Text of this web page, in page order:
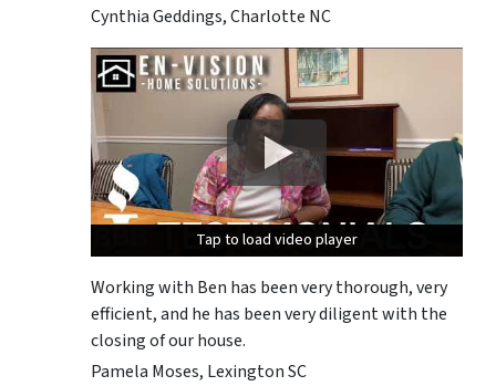
Cynthia Geddings, Charlotte NC
Tap to load video player
Tap to load video player
Tap to load video player
Working with Ben has been very thorough, very
efficient, and he has been very diligent with the
closing of our house.
Pamela Moses, Lexington SC